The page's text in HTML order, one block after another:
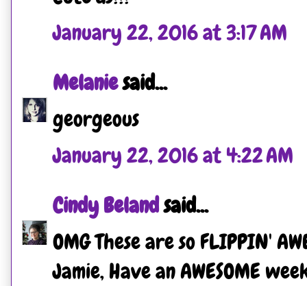
January 22, 2016 at 3:17 AM
Melaniesaid...
georgeous
January 22, 2016 at 4:22 AM
Cindy Belandsaid...
OMG These are so FLIPPIN'
Jamie, Have an AWESOME